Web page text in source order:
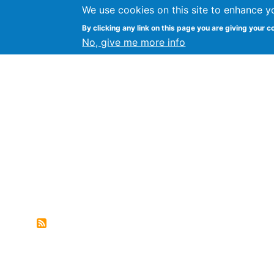
We use cookies on this site to enhance
By clicking any link on this page you are giving your
No, give me more info
FLOSS@Syracuse Syracuse